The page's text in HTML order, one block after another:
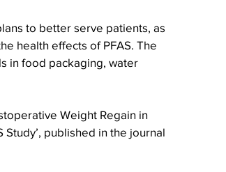
to better serve patients, as
health effects of PFAS. The
in food packaging, water
Weight Regain in
published in the journal